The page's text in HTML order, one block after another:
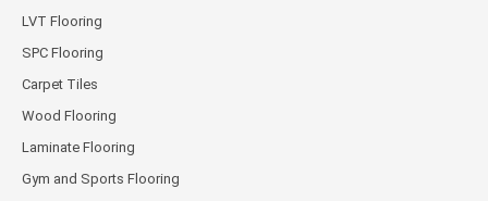
LVT Flooring
SPC Flooring
Carpet Tiles
Wood Flooring
Laminate Flooring
Gym and Sports Flooring